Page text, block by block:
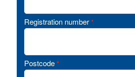
Registration number *
Postcode *